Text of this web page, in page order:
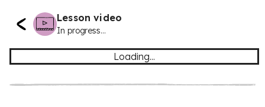
Lesson video
In progress...
Loading...